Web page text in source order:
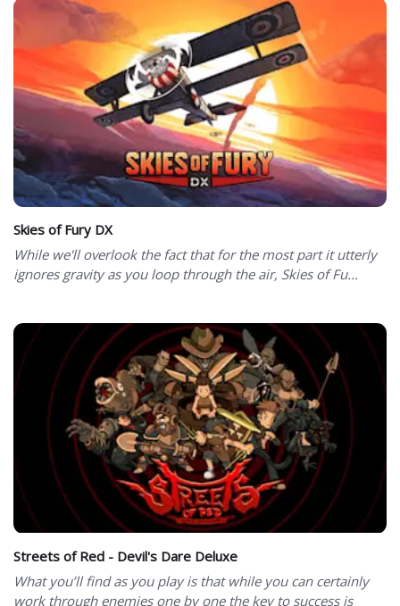
Skies of Fury DX
While we'll overlook the fact that for the most part it utterly
ignores gravity as you loop through the air, Skies of Fu...
Streets of Red - Devil's Dare Deluxe
What you’ll find as you play is that while you can certainly
work through enemies one by one the key to success is